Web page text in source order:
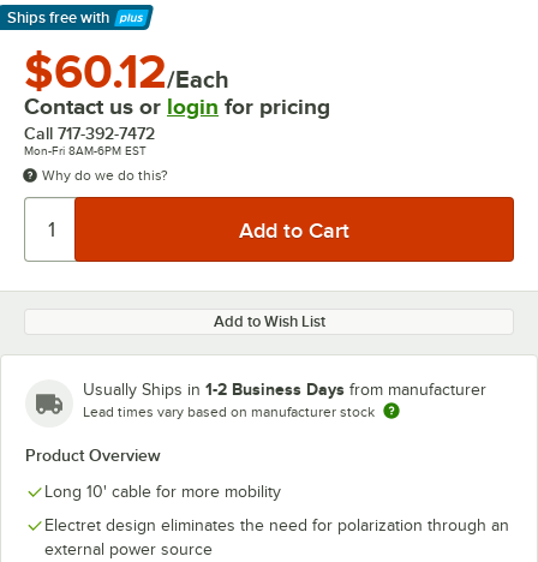
Ships free with
Learn More
$60.12/Each
Contact us or login for pricing
Call 717-392-7472
Mon-Fri 8AM-6PM EST
Why do we do this?
Add to Wish List
Usually Ships in 1-2 Business Days from manufacturer
Lead times vary based on manufacturer stock
Product Overview
Long 10' cable for more mobility
Electret design eliminates the need for polarization through an
external power source